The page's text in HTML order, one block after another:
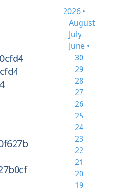
2026 •
August
July
June •
30
29
28
27
26
25
24
23
22
21
20
19